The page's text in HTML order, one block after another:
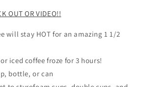
OUT OR VIDEO!!
will stay HOT for an amazing 1 1/2
iced coffee froze for 3 hours!
bottle, or can